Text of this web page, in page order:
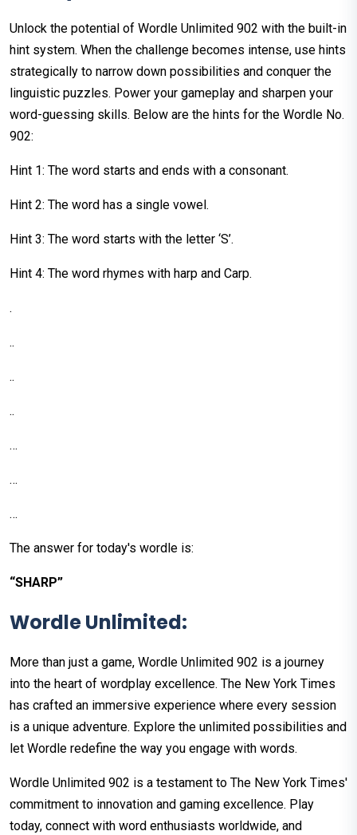
Unlock the potential of Wordle Unlimited 902 with the built-in
hint system. When the challenge becomes intense, use hints
strategically to narrow down possibilities and conquer the
linguistic puzzles. Power your gameplay and sharpen your
word-guessing skills. Below are the hints for the Wordle No.
902:
Hint 1: The word starts and ends with a consonant.
Hint 2: The word has a single vowel.
Hint 3: The word starts with the letter ‘S’.
Hint 4: The word rhymes with harp and Carp.
.
..
..
..
…
…
…
The answer for today's wordle is:
“SHARP”
Wordle Unlimited:
More than just a game, Wordle Unlimited 902 is a journey
into the heart of wordplay excellence. The New York Times
has crafted an immersive experience where every session
is a unique adventure. Explore the unlimited possibilities and
let Wordle redefine the way you engage with words.
Wordle Unlimited 902 is a testament to The New York Times'
commitment to innovation and gaming excellence. Play
today, connect with word enthusiasts worldwide, and